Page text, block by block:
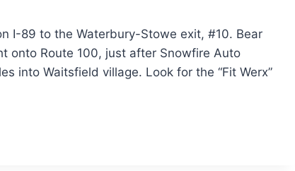
I-89 to the Waterbury-Stowe exit, #10. Bear
onto Route 100, just after Snowfire Auto
into Waitsfield village. Look for the “Fit Werx”